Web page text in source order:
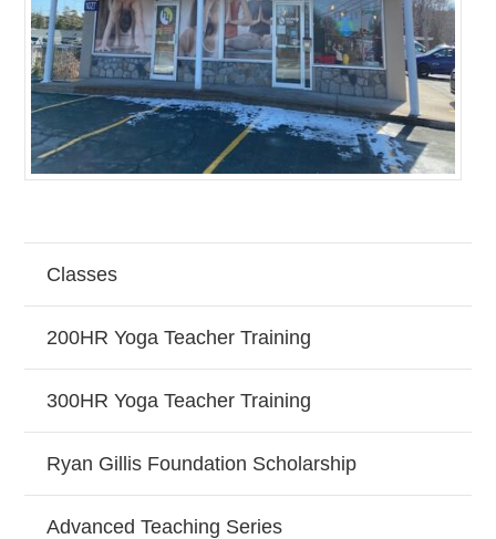
Classes
200HR Yoga Teacher Training
300HR Yoga Teacher Training
Ryan Gillis Foundation Scholarship
Advanced Teaching Series